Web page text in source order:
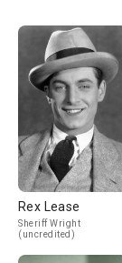
Rex Lease
Sheriff Wright
(uncredited)